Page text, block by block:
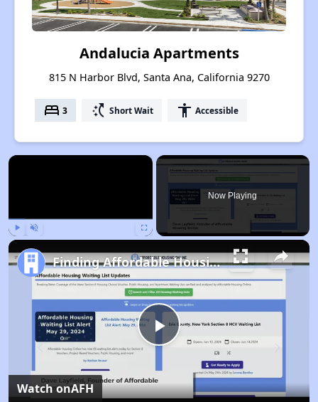
Andalucia Apartments
815 N Harbor Blvd, Santa Ana, California 9270
bed 3 switch_access_shortcut Short Wait accessibility Accessible
×
Now Playing
Play
Video
Finding Affordable Housing in California
Watch onAFH